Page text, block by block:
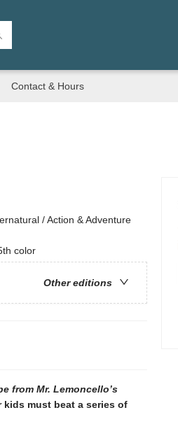
Contact & Hours
/ Action & Adventure
color
Other editions
from Mr. Lemoncello’s
kids must beat a series of